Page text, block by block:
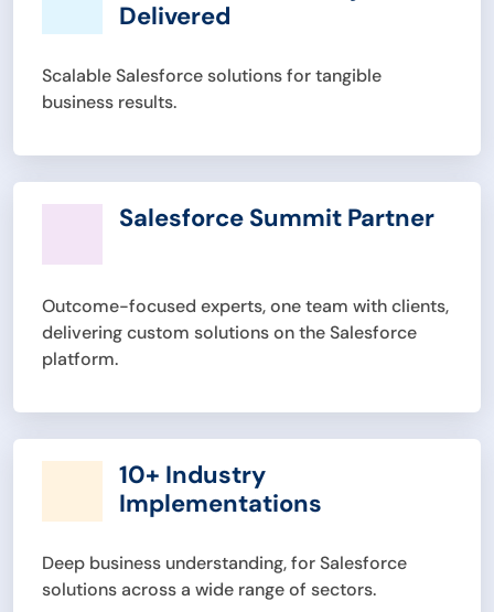
Delivered
Scalable Salesforce solutions for tangible
business results.
Salesforce Summit Partner
Outcome-focused experts, one team with clients,
delivering custom solutions on the Salesforce
platform.
10+ Industry
Implementations
Deep business understanding, for Salesforce
solutions across a wide range of sectors.